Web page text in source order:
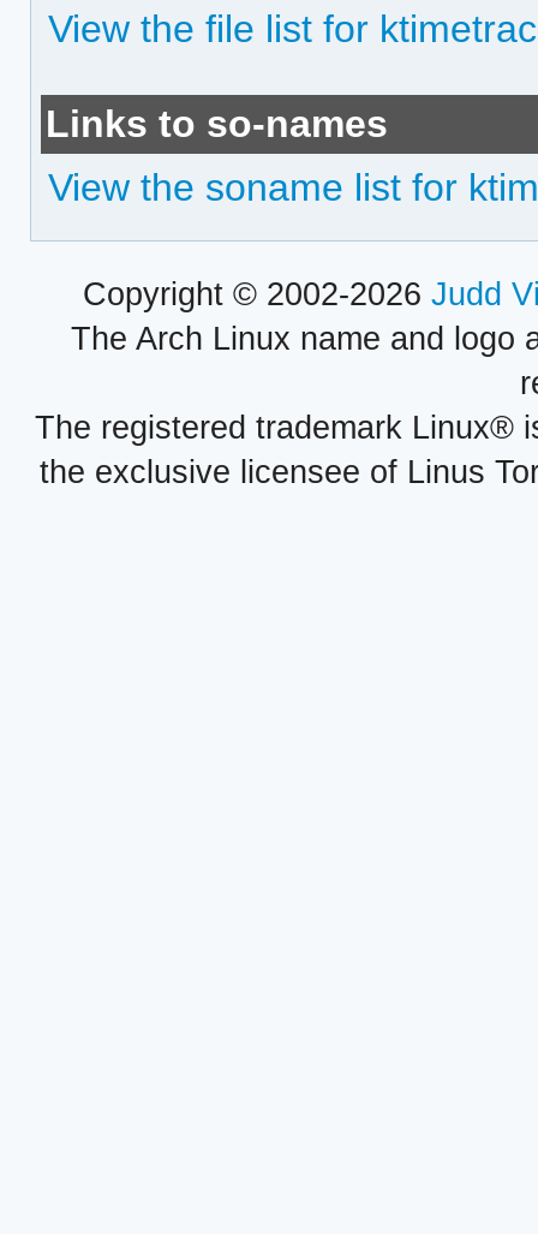
View the file list for
Links to so-names
View the soname list for
Copyright © 2002-2026 Judd
The Arch Linux name and logo
The registered trademark Linux®
the exclusive licensee of Linus